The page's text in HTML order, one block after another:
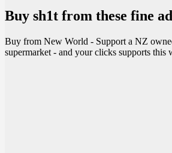
Buy sh1t from these fine
Buy from New World - Support a NZ
supermarket - and your clicks supports this